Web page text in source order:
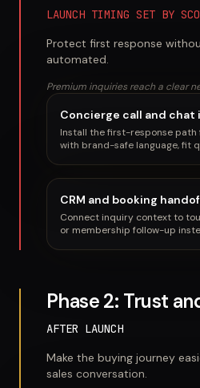
LAUNCH TIMING SET BY
Protect first response
automated.
Premium inquiries reach a clear
Concierge call and chat
Install the first-response path
with brand-safe language, fit
CRM and booking
Connect inquiry context to
or membership follow-up
Phase 2: Trust
AFTER LAUNCH
Make the buying journey
sales conversation.